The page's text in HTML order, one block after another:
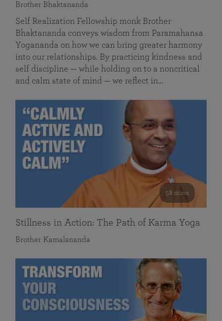
Brother Bhaktananda
Self Realization Fellowship monk Brother
Bhaktananda conveys wisdom from Paramahansa
Yogananda on how we can bring greater harmony
into our relationships. By practicing kindness and
self discipline — while holding on to a noncritical
and calm state of mind — we reflect in…
58 mins
Stillness in Action: The Path of Karma Yoga
Brother Kamalananda